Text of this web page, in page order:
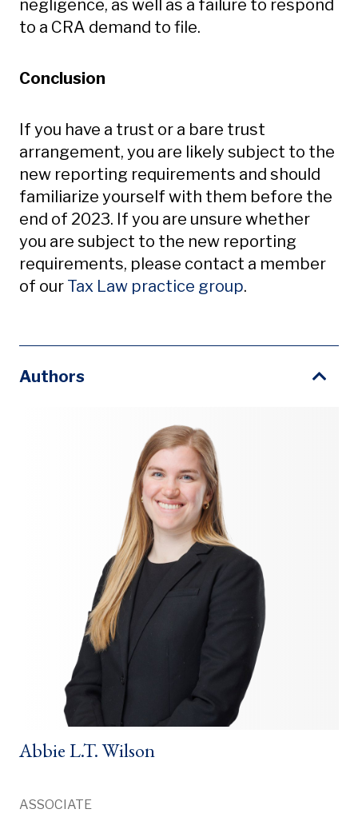
negligence, as well as a failure to respond
to a CRA demand to file.
Conclusion
If you have a trust or a bare trust
arrangement, you are likely subject to the
new reporting requirements and should
familiarize yourself with them before the
end of 2023. If you are unsure whether
you are subject to the new reporting
requirements, please contact a member
of our Tax Law practice group.
Authors
Abbie L.T. Wilson
ASSOCIATE